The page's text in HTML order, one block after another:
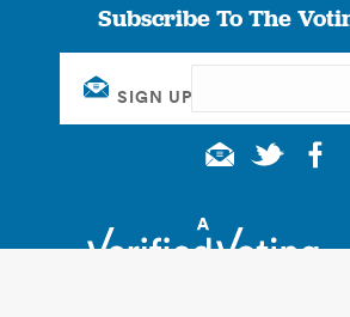
Subscribe To The